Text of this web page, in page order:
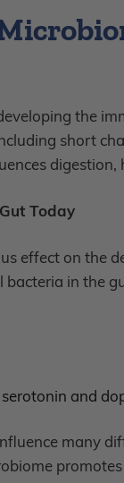
the
short
Today
effect on the
in the
and
many